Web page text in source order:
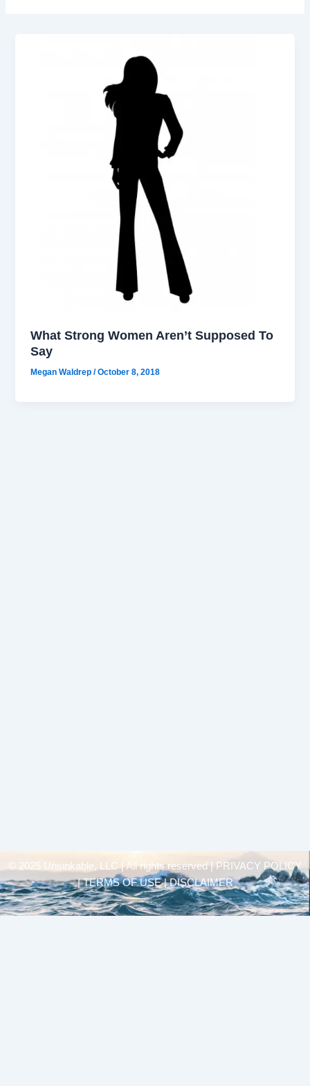
What Strong Women Aren’t Supposed To
Say
Megan Waldrep/October 8, 2018
© 2025 Unsinkable, LLC | All rights reserved |
PRIVACY POLICY
| TERMS OF USE | DISCLAIMER